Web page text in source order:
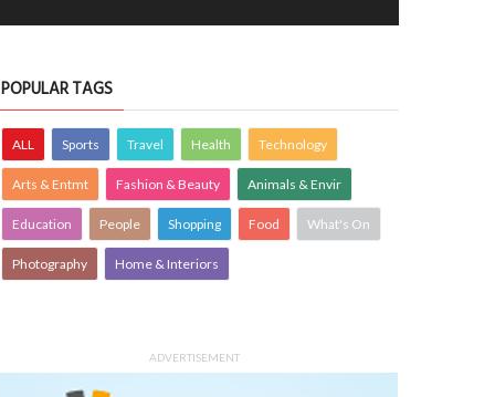
7347
7088
POPULAR TAGS
ALL Sports Travel Health Technology
Arts & Entmt Fashion & Beauty Animals & Envir
Education People Shopping Food What's On
Photography Home & Interiors
ADVERTISEMENT